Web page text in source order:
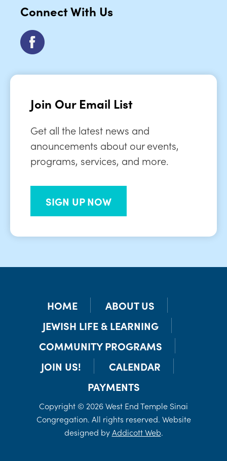
Connect With Us
Join Our Email List
Get all the latest news and
anouncements about our events,
programs, services, and more.
SIGN UP NOW
HOME
ABOUT US
JEWISH LIFE & LEARNING
COMMUNITY PROGRAMS
JOIN US!
CALENDAR
PAYMENTS
Copyright © 2026 West End Temple Sinai
Congregation. All rights reserved. Website
designed byAddicott Web.